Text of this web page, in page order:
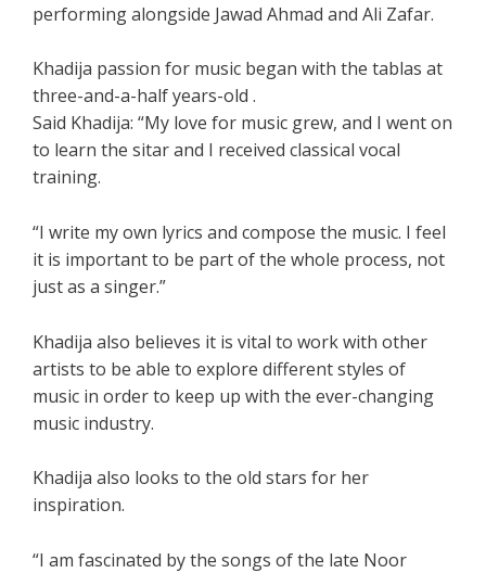
performing alongside Jawad Ahmad and Ali Zafar.
Khadija passion for music began with the tablas at
three-and-a-half years-old .
Said Khadija: “My love for music grew, and I went on
to learn the sitar and I received classical vocal
training.
“I write my own lyrics and compose the music. I feel
it is important to be part of the whole process, not
just as a singer.”
Khadija also believes it is vital to work with other
artists to be able to explore different styles of
music in order to keep up with the ever-changing
music industry.
Khadija also looks to the old stars for her
inspiration.
“I am fascinated by the songs of the late Noor